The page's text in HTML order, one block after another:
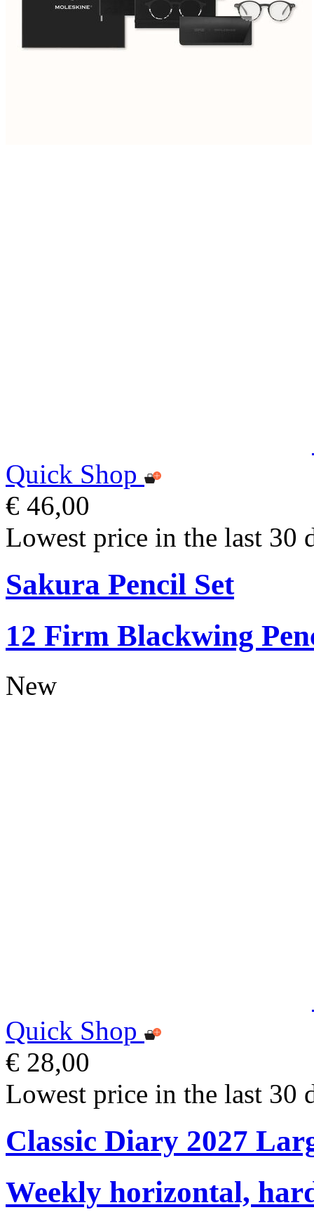
Quick Shop
€ 46,00
Lowest price in the last 30
Sakura Pencil Set
12 Firm Blackwing
New
Quick Shop
€ 28,00
Lowest price in the last 30
Classic Diary 2027
Weekly horizontal,